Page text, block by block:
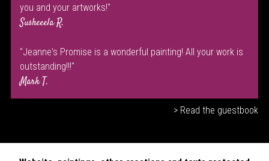
you and your artworks!"
Susheeela R.
"Jeanne's Promise is a wonderful painting! All your work is
outstanding!!!"
Mark T.
> Read the guestbook